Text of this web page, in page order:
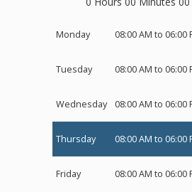
Monday 08:00 AM to 06:00
Tuesday 08:00 AM to 06:00
Wednesday 08:00 AM to 06:00
Thursday 08:00 AM to 06:00
Friday 08:00 AM to 06:00